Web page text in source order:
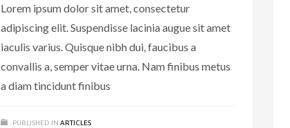
Lorem ipsum dolor sit amet, consectetur
adipiscing elit. Suspendisse lacinia augue sit amet
iaculis varius. Quisque nibh dui, faucibus a
convallis a, semper vitae urna. Nam finibus metus
a diam tincidunt finibus
PUBLISHED IN ARTICLES